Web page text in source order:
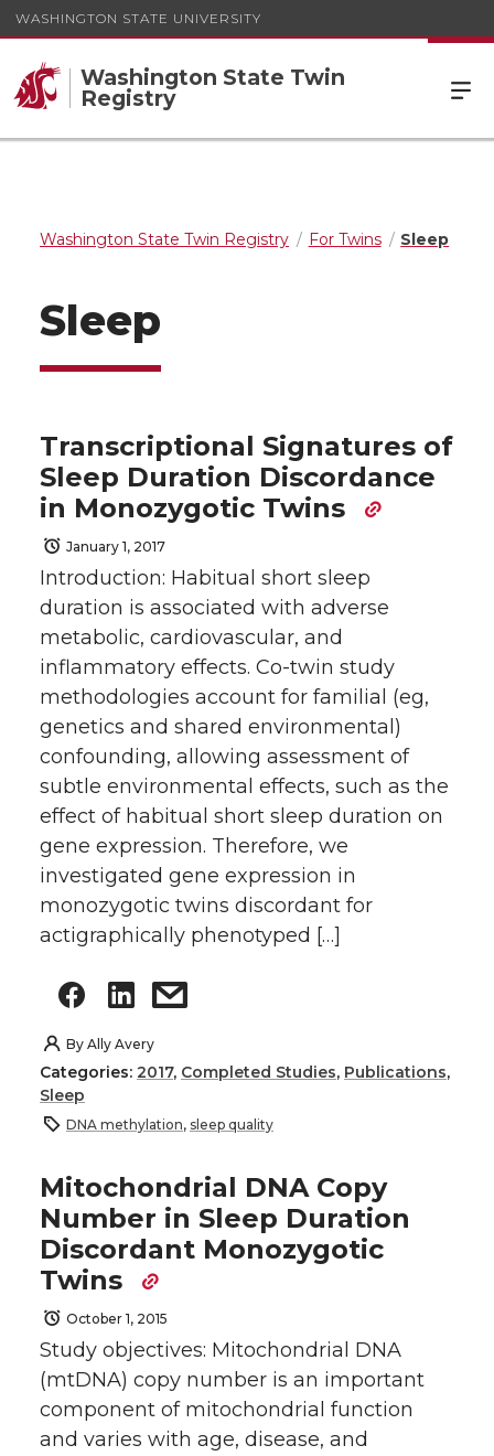
WASHINGTON STATE UNIVERSITY
Washington State Twin
Registry
Washington State Twin Registry For Twins Sleep
Sleep
Transcriptional Signatures of
Sleep Duration Discordance
in Monozygotic Twins
January 1, 2017
Introduction: Habitual short sleep
duration is associated with adverse
metabolic, cardiovascular, and
inflammatory effects. Co-twin study
methodologies account for familial (eg,
genetics and shared environmental)
confounding, allowing assessment of
subtle environmental effects, such as the
effect of habitual short sleep duration on
gene expression. Therefore, we
investigated gene expression in
monozygotic twins discordant for
actigraphically phenotyped […]
By Ally Avery
Categories: 2017, Completed Studies, Publications,
Sleep
DNA methylation, sleep quality
Mitochondrial DNA Copy
Number in Sleep Duration
Discordant Monozygotic
Twins
October 1, 2015
Study objectives: Mitochondrial DNA
(mtDNA) copy number is an important
component of mitochondrial function
and varies with age, disease, and